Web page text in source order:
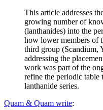
This article addresses
growing number of
(lanthanides) into the
how lower members of
third group (Scandium,
addressing the
work was part of the
refine the periodic table
lanthanide series.
Quam & Quam write: